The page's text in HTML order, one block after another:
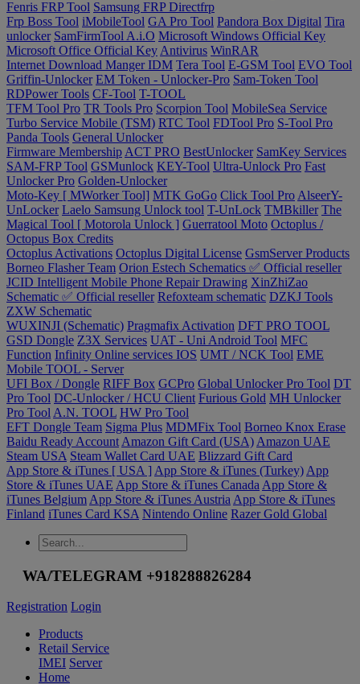
Fenris FRP Tool Samsung FRP Directfrp
Frp Boss Tool iMobileTool GA Pro Tool Pandora Box Digital Tira
unlocker SamFirmTool A.i.O Microsoft Windows Official Key
Microsoft Office Official Key Antivirus WinRAR
Internet Download Manger IDM Tera Tool E-GSM Tool EVO Tool
Griffin-Unlocker EM Token - Unlocker-Pro Sam-Token Tool
RDPower Tools CF-Tool T-TOOL
TFM Tool Pro TR Tools Pro Scorpion Tool MobileSea Service
Turbo Service Mobile (TSM) RTC Tool FDTool Pro S-Tool Pro
Panda Tools General Unlocker
Firmware Membership ACT PRO BestUnlocker SamKey Services
SAM-FRP Tool GSMunlock KEY-Tool Ultra-Unlock Pro Fast
Unlocker Pro Golden-Unlocker
Moto-Key [ MWorker Tool] MTK GoGo Click Tool Pro AlseerY-
UnLocker Laelo Samsung Unlock tool T-UnLock TMBkiller The
Magical Tool [ Motorola Unlock ] Guerratool Moto Octoplus /
Octopus Box Credits
Octoplus Activations Octoplus Digital License GsmServer Products
Borneo Flasher Team Orion Estech Schematics ✅ Official reseller
JCID Intelligent Mobile Phone Repair Drawing XinZhiZao
Schematic ✅ Official reseller Refoxteam schematic DZKJ Tools
ZXW Schematic
WUXINJI (Schematic) Pragmafix Activation DFT PRO TOOL
GSD Dongle Z3X Services UAT - Uni Android Tool MFC
Function Infinity Online services IOS UMT / NCK Tool EME
Mobile TOOL - Server
UFI Box / Dongle RIFF Box GCPro Global Unlocker Pro Tool DT
Pro Tool DC-Unlocker / HCU Client Furious Gold MH Unlocker
Pro Tool A.N. TOOL HW Pro Tool
EFT Dongle Team Sigma Plus MDMFix Tool Borneo Knox Erase
Baidu Ready Account Amazon Gift Card (USA) Amazon UAE
Steam USA Steam Wallet Card UAE Blizzard Gift Card
App Store & iTunes [ USA ] App Store & iTunes (Turkey) App
Store & iTunes UAE App Store & iTunes Canada App Store &
iTunes Belgium App Store & iTunes Austria App Store & iTunes
Finland iTunes Card KSA Nintendo Online Razer Gold Global
WA/TELEGRAM +918288826284
Registration Login
Products
Retail Service
IMEI Server
Home